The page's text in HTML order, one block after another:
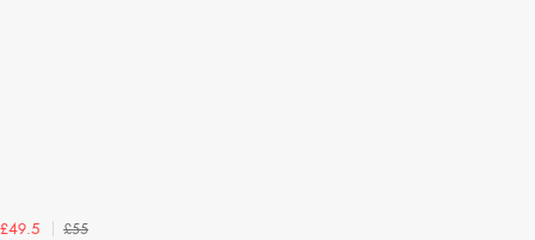
£49.5 £55